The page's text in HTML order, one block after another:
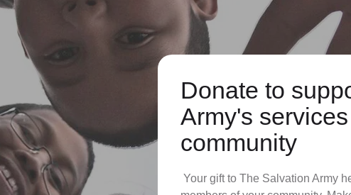
Donate to
Army's
community
Your gift to The Salvation Army